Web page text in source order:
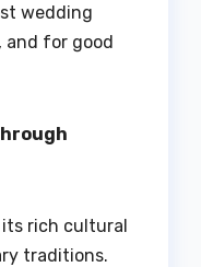
wedding
and for good
rich cultural
traditions.